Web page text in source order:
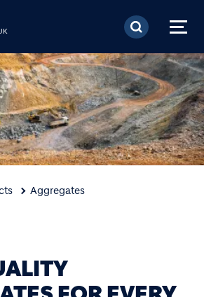
Skip to main content
Aggregates